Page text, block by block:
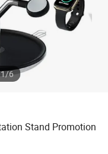
1/6
Stand Promotion